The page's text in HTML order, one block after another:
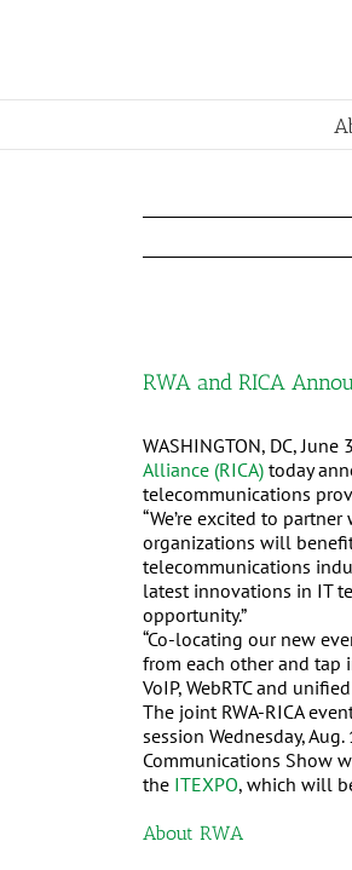
RWA and RICA
WASHINGTON, DC,
Alliance (RICA)today
telecommunications
“We’re excited to partner
organizations will
telecommunications
latest innovations in IT
opportunity.”
“Co-locating our new
from each other and tap
VoIP, WebRTC and
The joint RWA-RICA
session Wednesday,
Communications Show
the ITEXPO, which will
About RWA